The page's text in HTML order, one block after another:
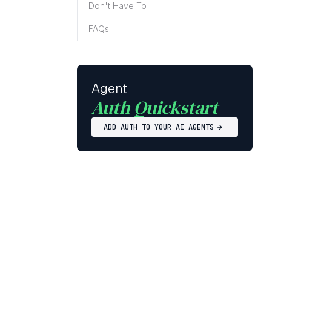
Don't Have To
FAQs
Agent
Auth Quickstart
ADD AUTH TO YOUR AI AGENTS